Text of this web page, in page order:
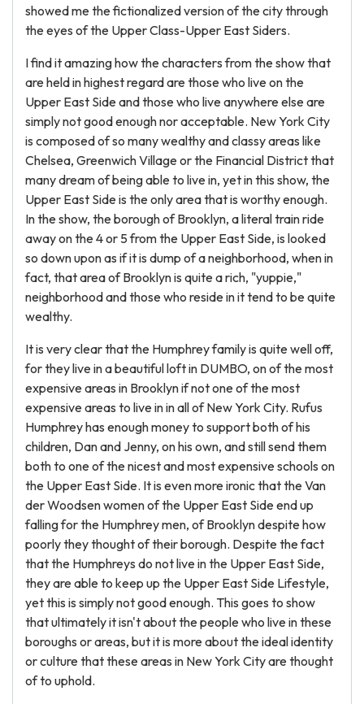
showed me the fictionalized version of the city through
the eyes of the Upper Class-Upper East Siders.
I find it amazing how the characters from the show that
are held in highest regard are those who live on the
Upper East Side and those who live anywhere else are
simply not good enough nor acceptable. New York City
is composed of so many wealthy and classy areas like
Chelsea, Greenwich Village or the Financial District that
many dream of being able to live in, yet in this show, the
Upper East Side is the only area that is worthy enough.
In the show, the borough of Brooklyn, a literal train ride
away on the 4 or 5 from the Upper East Side, is looked
so down upon as if it is dump of a neighborhood, when in
fact, that area of Brooklyn is quite a rich, "yuppie,"
neighborhood and those who reside in it tend to be quite
wealthy.
It is very clear that the Humphrey family is quite well off,
for they live in a beautiful loft in DUMBO, on of the most
expensive areas in Brooklyn if not one of the most
expensive areas to live in in all of New York City. Rufus
Humphrey has enough money to support both of his
children, Dan and Jenny, on his own, and still send them
both to one of the nicest and most expensive schools on
the Upper East Side. It is even more ironic that the Van
der Woodsen women of the Upper East Side end up
falling for the Humphrey men, of Brooklyn despite how
poorly they thought of their borough. Despite the fact
that the Humphreys do not live in the Upper East Side,
they are able to keep up the Upper East Side Lifestyle,
yet this is simply not good enough. This goes to show
that ultimately it isn't about the people who live in these
boroughs or areas, but it is more about the ideal identity
or culture that these areas in New York City are thought
of to uphold.